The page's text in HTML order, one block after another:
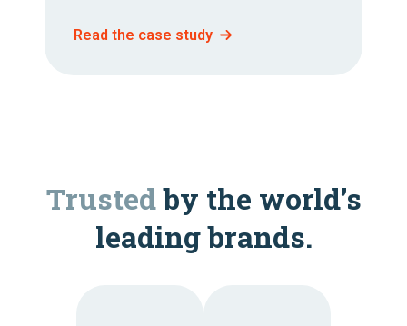
Read the case study
Trustedby the world’s
leading brands.